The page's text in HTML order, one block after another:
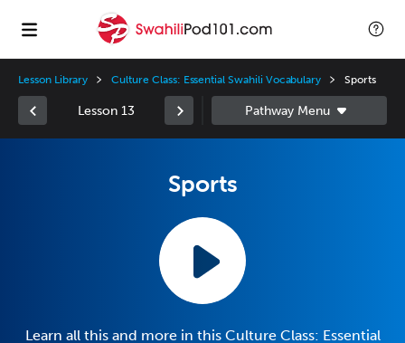
Lesson Library Culture Class: Essential Swahili Vocabulary Sports
Lesson 13
Sports
Learn all this and more in this Culture Class: Essential